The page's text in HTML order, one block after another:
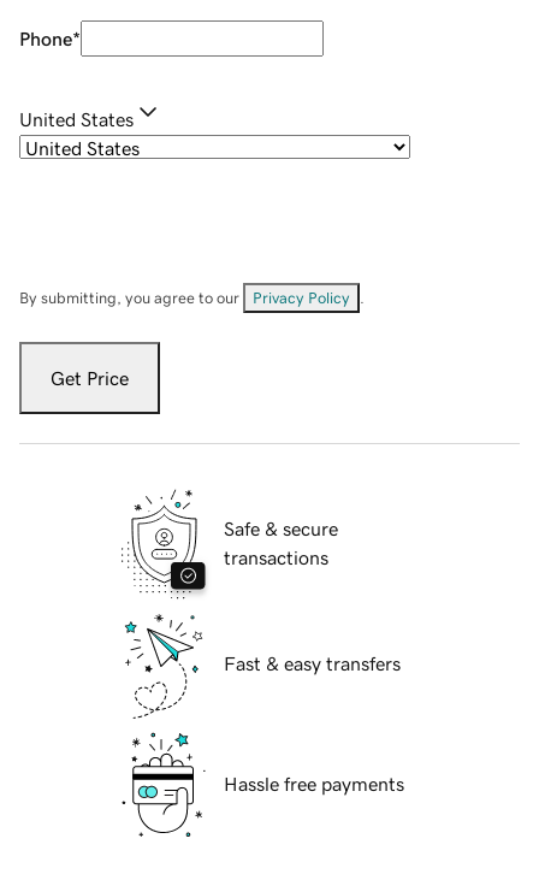
Phone*
United States
By submitting, you agree to our Privacy Policy
Get Price
Safe & secure
transactions
Fast & easy transfers
Hassle free payments